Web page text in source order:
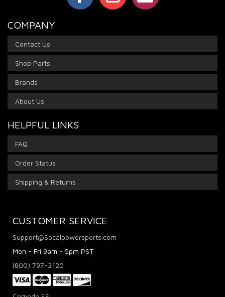
COMPANY
Contact Us
Shop Parts
Brands
About Us
HELPFUL LINKS
FAQ
Order Status
Shipping & Returns
CUSTOMER SERVICE
Support@Socalpowersports.com
Mon - Fri 9am - 5pm PST
(800) 797-2120